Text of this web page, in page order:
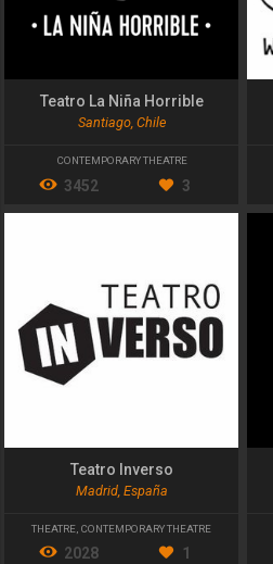
Teatro La Niña Horrible
Santiago, Chile
CONTEMPORARY THEATRE
3452 3
Teatro Inverso
Madrid, España
THEATRE CONTEMPORARY THEATRE
2028 1